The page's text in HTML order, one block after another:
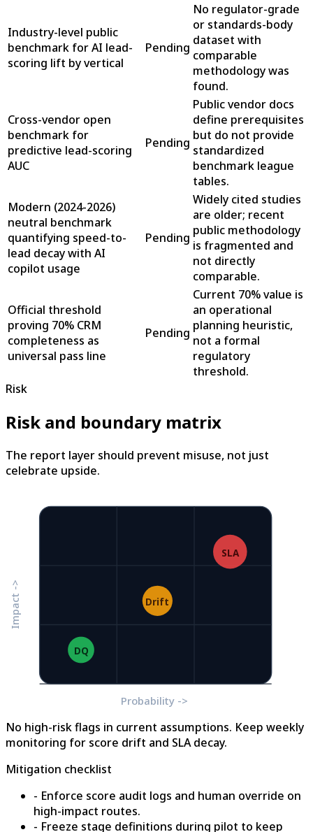
Industry-level public
benchmark for AI lead-
scoring lift by vertical
Pending
No regulator-grade
or standards-body
dataset with
comparable
methodology was
found.
Cross-vendor open
benchmark for
predictive lead-scoring
AUC
Pending
Public vendor docs
define prerequisites
but do not provide
standardized
benchmark league
tables.
Modern (2024-2026)
neutral benchmark
quantifying speed-to-
lead decay with AI
copilot usage
Pending
Widely cited studies
are older; recent
public methodology
is fragmented and
not directly
comparable.
Official threshold
proving 70% CRM
completeness as
universal pass line
Pending
Current 70% value is
an operational
planning heuristic,
not a formal
regulatory
threshold.
Risk
Risk and boundary matrix
The report layer should prevent misuse, not just
celebrate upside.
DQ
Drift
SLA
Probability ->
Impact ->
No high-risk flags in current assumptions. Keep weekly
monitoring for score drift and SLA decay.
Mitigation checklist
- Enforce score audit logs and human override on
high-impact routes.
- Freeze stage definitions during pilot to keep